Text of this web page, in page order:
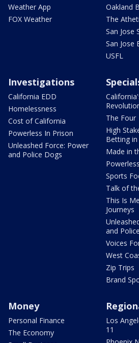
Weather App
FOX Weather
Oakland
The
San Jose
San Jose
USFL
Investigations
California EDD
Homelessness
Cost of California
Powerless In Prison
Unleashed Force: Power
and Police Dogs
The Four
High
Betting
Made in
Sports
Talk of
This Is
Journeys
and
Voices
West
Zip Trips
Brand
Money
Personal Finance
The Economy
Los
11